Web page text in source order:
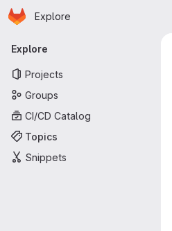
Skip to main content
Homepage
Explore
Primary navigation
Explore
Projects
Groups
CI/CD Catalog
Topics
Snippets